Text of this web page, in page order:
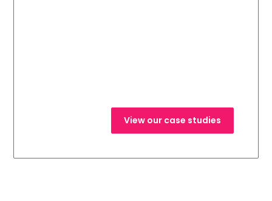
View our case studies